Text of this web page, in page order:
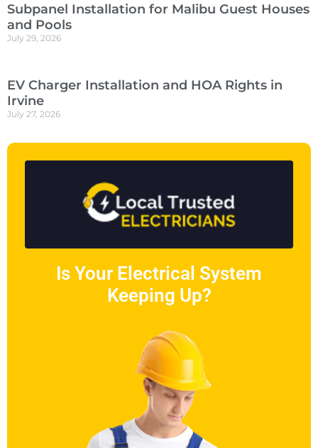
Subpanel Installation for Malibu Guest Houses
and Pools
July 29, 2026
EV Charger Installation and HOA Rights in
Irvine
July 27, 2026
Is Your Electrical System
Keeping Up?